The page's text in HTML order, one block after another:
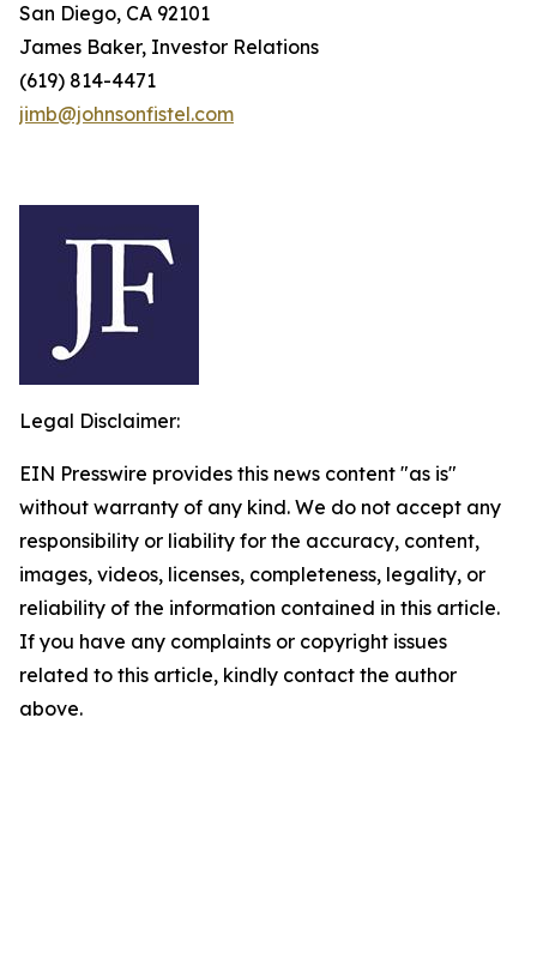
San Diego, CA 92101
James Baker, Investor Relations
(619) 814-4471
jimb@johnsonfistel.com
Legal Disclaimer:
EIN Presswire provides this news content "as is"
without warranty of any kind. We do not accept any
responsibility or liability for the accuracy, content,
images, videos, licenses, completeness, legality, or
reliability of the information contained in this article.
If you have any complaints or copyright issues
related to this article, kindly contact the author
above.